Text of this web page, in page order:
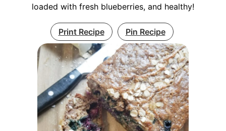
loaded with fresh blueberries, and healthy!
Print Recipe Pin Recipe